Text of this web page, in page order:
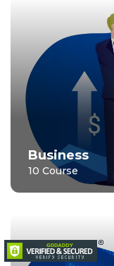
Business
10 Course